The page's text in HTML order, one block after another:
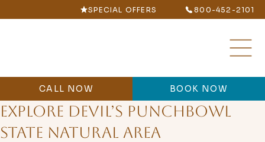
BOOK NOW
CALL NOW
SPECIAL OFFERS 800-452-2101
Explore Devil’s Punchbowl
State Natural Area